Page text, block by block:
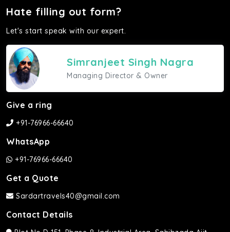
Hate filling out form?
Let's start speak with our expert.
Simranjeet Singh Nagra
Managing Director & Owner
Give a ring
+91-76966-66640
WhatsApp
+91-76966-66640
Get a Quote
Sardartravels40@gmail.com
Contact Details